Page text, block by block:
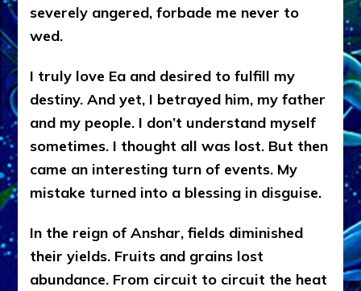
severely angered, forbade me never to
wed.
I truly love Ea and desired to fulfill my
destiny. And yet, I betrayed him, my father
and my people. I don’t understand myself
sometimes. I thought all was lost. But then
came an interesting turn of events. My
mistake turned into a blessing in disguise.
In the reign of Anshar, fields diminished
their yields. Fruits and grains lost
abundance. From circuit to circuit the heat